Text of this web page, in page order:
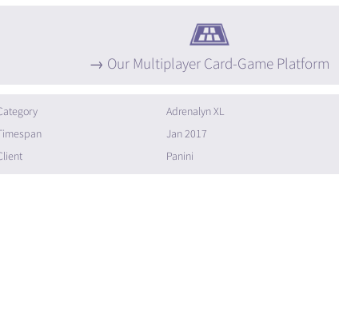
Our Multiplayer Card-Game Platform
Adrenalyn XL
Jan 2017
Panini